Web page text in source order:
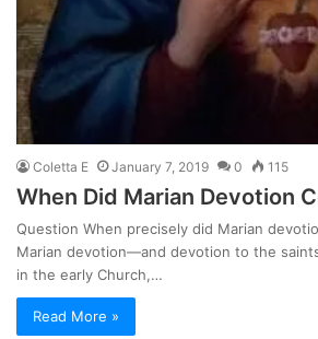
Coletta E January 7, 2019 0 115
When Did Marian Devotion
Question When precisely did Marian
Marian devotion—and devotion to the
in the early Church,…
Read More »